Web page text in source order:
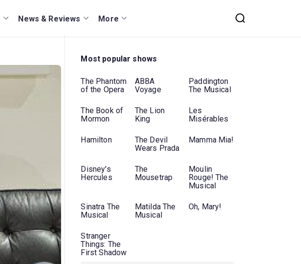
News & Reviews More
Most popular shows
The Phantom
of the Opera
ABBA
Voyage
Paddington
The Musical
The Book of
Mormon
The Lion
King
Les
Misérables
Hamilton
The Devil
Wears Prada
Mamma Mia!
Disney's
Hercules
The
Mousetrap
Moulin
Rouge! The
Musical
Sinatra The
Musical
Matilda The
Musical
Oh, Mary!
Stranger
Things: The
First Shadow